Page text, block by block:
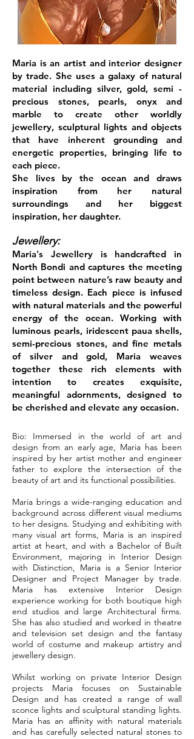
Maria is an artist and interior designer
by trade. She uses a galaxy of natural
material including silver, gold, semi -
precious stones, pearls, onyx and
marble to create other worldly
jewellery, sculptural lights and objects
that have inherent grounding and
energetic properties, bringing life to
each piece.
She lives by the ocean and draws
inspiration from her natural
surroundings and her biggest
inspiration, her daughter.
Jewellery:
Maria's Jewellery is handcrafted in
North Bondi and captures the meeting
point between nature’s raw beauty and
timeless design. Each piece is infused
with natural materials and the powerful
energy of the ocean. Working with
luminous pearls, iridescent paua shells,
semi-precious stones, and fine metals
of silver and gold, Maria weaves
together these rich elements with
intention to creates exquisite,
meaningful adornments, designed to
be cherished and elevate any occasion.
Bio: Immersed in the world of art and
design from an early age, Maria has been
inspired by her artist mother and engineer
father to explore the intersection of the
beauty of art and its functional possibilities.
Maria brings a wide-ranging education and
background across different visual mediums
to her designs. Studying and exhibiting with
many visual art forms, Maria is an inspired
artist at heart, and with a Bachelor of Built
Environment, majoring in Interior Design
with Distinction, Maria is a Senior Interior
Designer and Project Manager by trade.
Maria has extensive Interior Design
experience working for both boutique high
end studios and large Architectural firms.
She has also studied and worked in theatre
and television set design and the fantasy
world of costume and makeup artistry and
jewellery design.
Whilst working on private Interior Design
projects Maria focuses on Sustainable
Design and has created a range of wall
sconce lights and sculptural standing lights.
Maria has an affinity with natural materials
and has carefully selected natural stones to